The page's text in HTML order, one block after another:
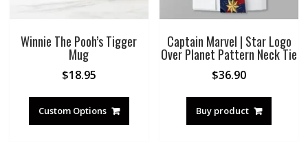
Winnie The Pooh’s Tigger
Mug
$18.95
Custom Options
Captain Marvel | Star Logo
Over Planet Pattern Neck Tie
$36.90
Buy product